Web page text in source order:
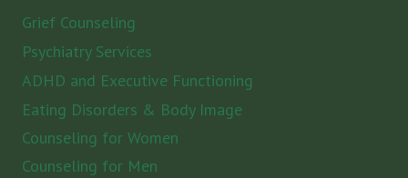
Grief Counseling
Psychiatry Services
ADHD and Executive Functioning
Eating Disorders & Body Image
Counseling for Women
Counseling for Men